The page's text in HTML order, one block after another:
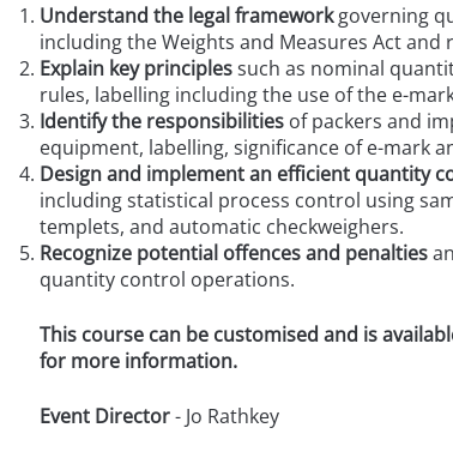
Understand the legal frameworkgoverning
including the Weights and Measures Act and
Explain key principlessuch as nominal
rules, labelling including the use of the e-
Identify the responsibilities of packers and
equipment, labelling, significance ofe-mark
Design and implement an efficient quantity
including statistical process control using
templets, and automatic checkweighers.
Recognize potential offences and penalties
quantity control operations.
This course can be customised and is
for more information.
Event Director- Jo Rathkey